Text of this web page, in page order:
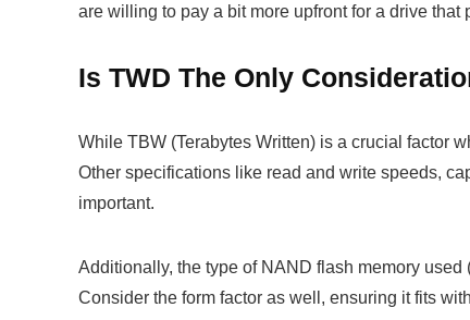
are willing to pay a bit more upfront for a drive
Is TWD The Only
While TBW (Terabytes Written) is a crucial factor
Other specifications like read and write speeds,
important.
Additionally, the type of NAND flash memory
Consider the form factor as well, ensuring it fits